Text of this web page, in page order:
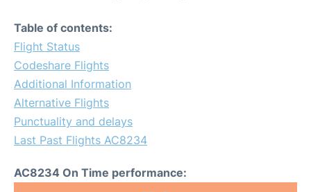
Table of contents:
Flight Status
Codeshare Flights
Additional Information
Alternative Flights
Punctuality and delays
Last Past Flights AC8234
AC8234 On Time performance: